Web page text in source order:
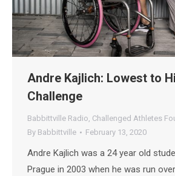
Andre Kajlich: Lowest to
Challenge
Babbittville Radio, Challenged Athletes
By Babbittville February 13, 2020
Andre Kajlich was a 24 year old
Prague in 2003 when he was run